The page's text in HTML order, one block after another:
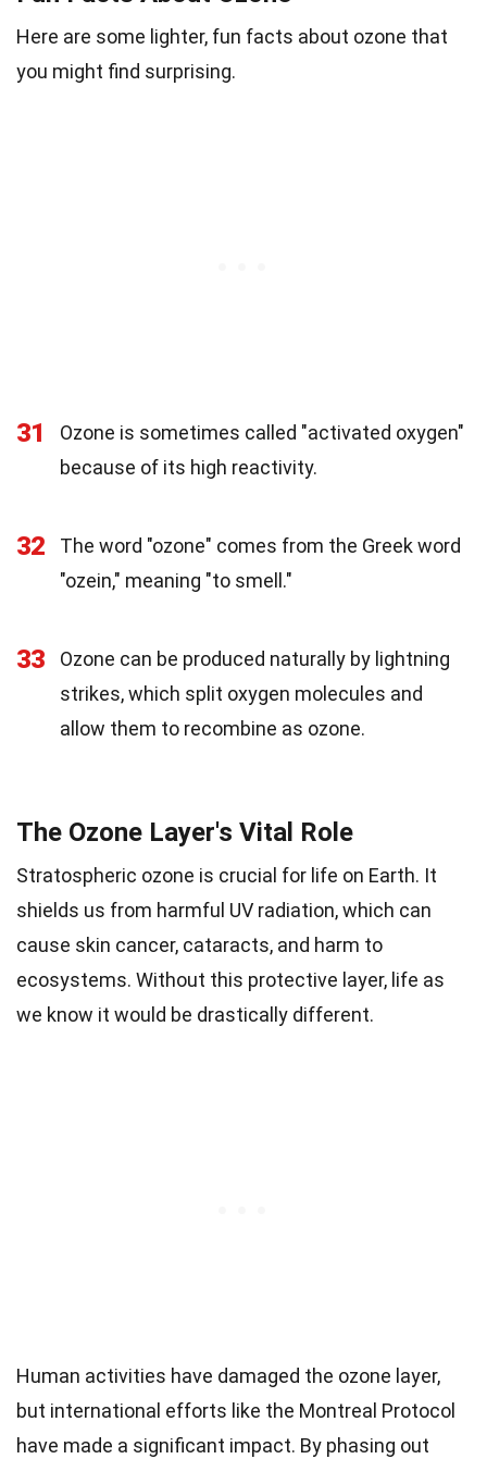
Here are some lighter, fun facts about ozone that
you might find surprising.
31
Ozone is sometimes called "activated oxygen"
because of its high reactivity.
32
The word "ozone" comes from the Greek word
"ozein," meaning "to smell."
33
Ozone can be produced naturally by lightning
strikes, which split oxygen molecules and
allow them to recombine as ozone.
The Ozone Layer's Vital Role
Stratospheric ozone is crucial for life on Earth. It
shields us from harmful UV radiation, which can
cause skin cancer, cataracts, and harm to
ecosystems. Without this protective layer, life as
we know it would be drastically different.
Human activities have damaged the ozone layer,
but international efforts like the Montreal Protocol
have made a significant impact. By phasing out